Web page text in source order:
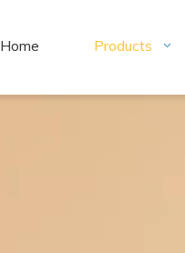
Home Products